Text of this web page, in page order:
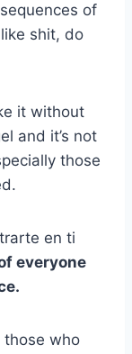
of
shit, do
it without
and it’s not
those
en ti
everyone
those who